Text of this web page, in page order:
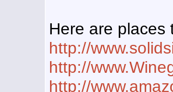
Here are
http://
http://
http://